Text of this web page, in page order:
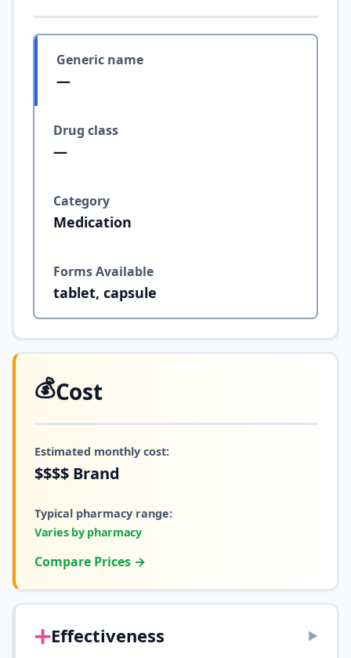
Generic name
—
Drug class
—
Category
Medication
Forms Available
tablet, capsule
💰Cost
Estimated monthly cost:
$$$$ Brand
Typical pharmacy range:
Varies by pharmacy
Compare Prices →
➕Effectiveness ▶